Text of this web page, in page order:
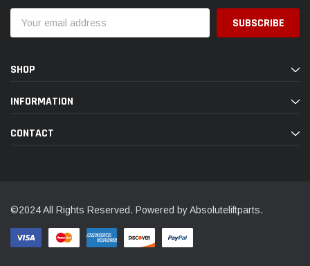
Address
SHOP
INFORMATION
CONTACT
©2024 All Rights Reserved. Powered by Absoluteliftparts.